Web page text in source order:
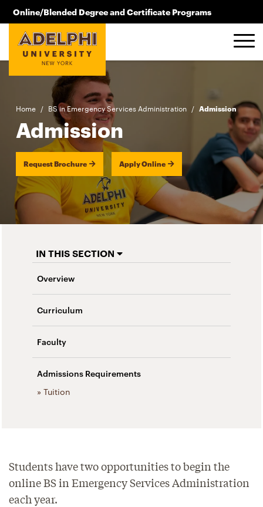
Skip to main content
Online/Blended Degree and Certificate Programs
516.619.2209
Home / BS in Emergency Services Administration / Admission
Admission
Request Brochure Apply Online
Students have two opportunities to begin the
online BS in Emergency Services Administration
each year.
IN THIS SECTION
Overview
Curriculum
Faculty
Admissions Requirements
» Tuition